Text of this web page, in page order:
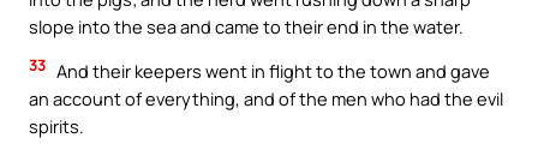
slope into the sea and came to their end in the water.
33 And their keepers went in flight to the town and gave
an account of everything, and of the men who had the evil
spirits.